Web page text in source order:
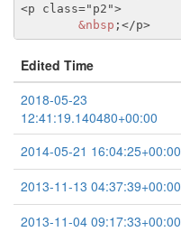
<p class="p2">
&nbsp ; </p>
Edited Time
2018-05-23
12:41:19.140480+00:00
2014-05-21 16:04:25+00:00
2013-11-13 04:37:39+00:00
2013-11-04 09:17:33+00:00